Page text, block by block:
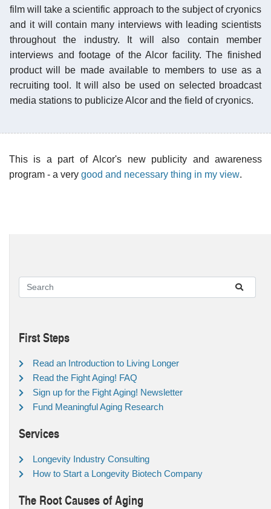
film will take a scientific approach to the subject of cryonics
and it will contain many interviews with leading scientists
throughout the industry. It will also contain member
interviews and footage of the Alcor facility. The finished
product will be made available to members to use as a
recruiting tool. It will also be used on selected broadcast
media stations to publicize Alcor and the field of cryonics.
This is a part of Alcor's new publicity and awareness
program - a very good and necessary thing in my view.
First Steps
Read an Introduction to Living Longer
Read the Fight Aging! FAQ
Sign up for the Fight Aging! Newsletter
Fund Meaningful Aging Research
Services
Longevity Industry Consulting
How to Start a Longevity Biotech Company
The Root Causes of Aging